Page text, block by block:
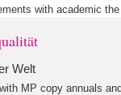
with academic
Welt
MP copy annuals